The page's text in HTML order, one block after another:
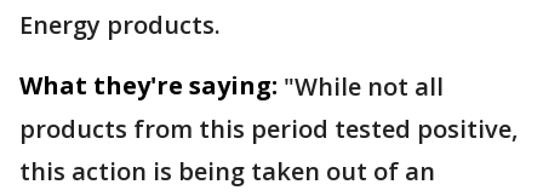
Energy products.
What they're saying: "While not all
products from this period tested positive,
this action is being taken out of an